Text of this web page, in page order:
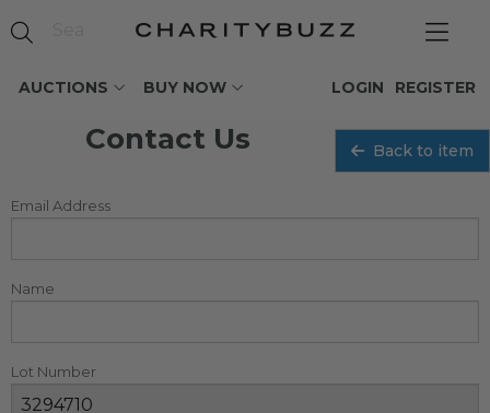
AUCTIONS BUY NOW REGISTER
LOGIN
Contact Us Back to item
Email Address
Name
Lot Number